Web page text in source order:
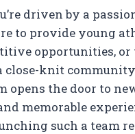
driven by a
to provide young
opportunities, or
close-knit
opens the door to
memorable
such a team